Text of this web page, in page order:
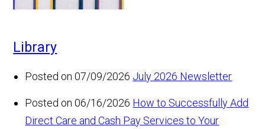
Library
Posted on 07/09/2026 July 2026 Newsletter
Posted on 06/16/2026 How to Successfully Add
Direct Care and Cash Pay Services to Your